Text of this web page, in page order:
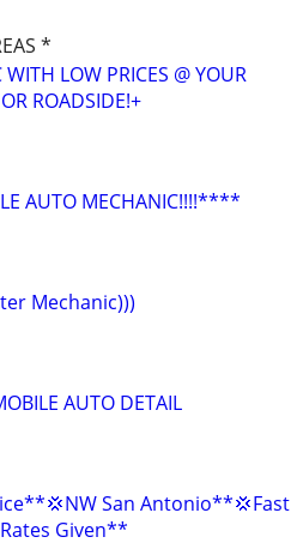
*
LOW PRICES @ YOUR
ROADSIDE!+
AUTO MECHANIC!!!!****
Mechanic)))
AUTO DETAIL
San Antonio**💢Fast
Given**